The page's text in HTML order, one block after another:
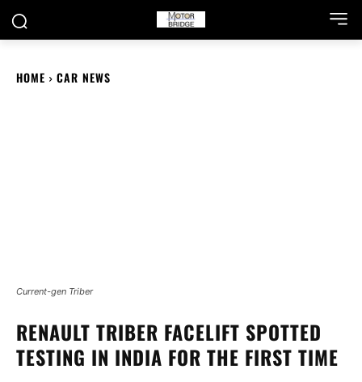
HOME CAR NEWS
Current-gen Triber
RENAULT TRIBER FACELIFT SPOTTED
TESTING IN INDIA FOR THE FIRST TIME